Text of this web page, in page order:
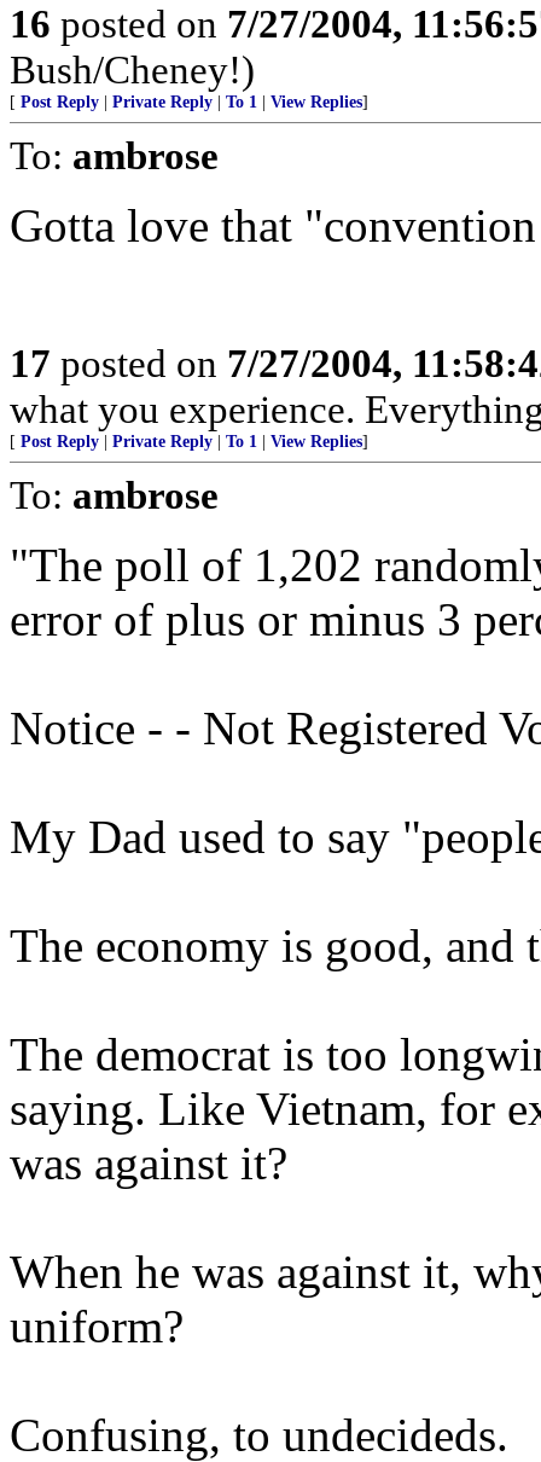
16 posted on 7/27/2004,
Bush/Cheney!)
[ Post Reply Private Reply To 1 View Replies]
To: ambrose
Gotta love that
17 posted on 7/27/2004,
what you experience.
[ Post Reply Private Reply To 1 View Replies]
To: ambrose
"The poll of 1,202
error of plus or minus 3
Notice - - Not Registered
My Dad used to say
The economy is good,
The democrat is too
saying. Like Vietnam, for
was against it?
When he was against it,
uniform?
Confusing, to undecideds.